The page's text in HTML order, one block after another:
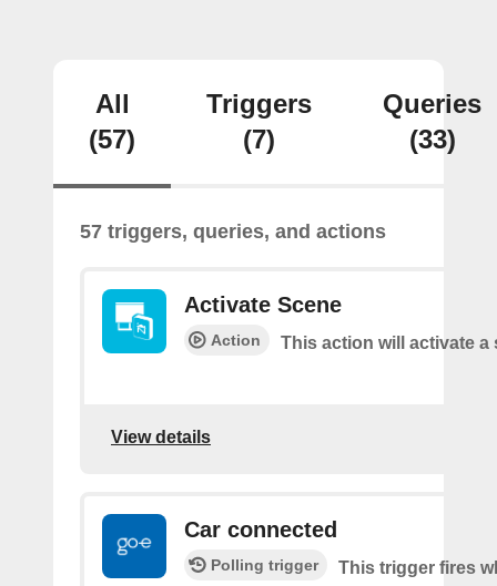
All
(57)
Triggers
(7)
Queries
(33)
57 triggers, queries, and actions
Activate Scene
Action This action will activate a
View details
Car connected
Polling trigger
This trigger fires